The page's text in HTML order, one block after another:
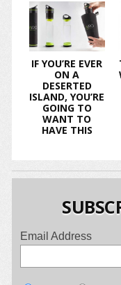
IF YOU’RE EVER
ON A
DESERTED
ISLAND, YOU’RE
GOING TO
WANT TO
HAVE THIS
Email Address